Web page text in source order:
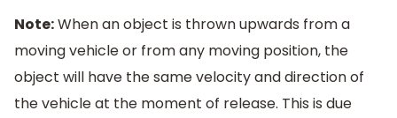
Note:When an object is thrown upwards from a
moving vehicle or from any moving position, the
object will have the same velocity and direction of
the vehicle at the moment of release. This is due